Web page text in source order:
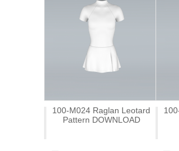
100-M024 Raglan Leotard
Pattern DOWNLOAD